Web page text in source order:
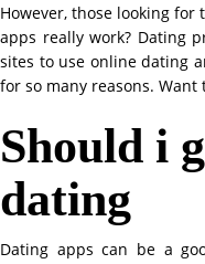
However, those looking
apps really work? Dating
sites to use online dating
for so many reasons.
Should i
dating
Dating apps can be a